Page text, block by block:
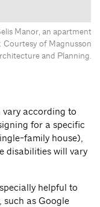
Manor, an apartment
Courtesy of Magnusson
and Planning.
vary according to
for a specific
family house),
disabilities will vary
helpful to
such as Google